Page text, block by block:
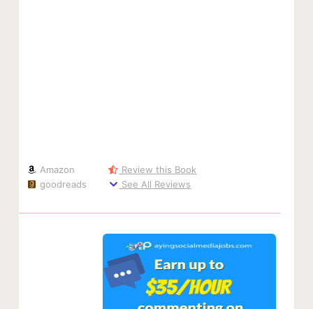
Amazon
goodreads
Review this Book
See All Reviews